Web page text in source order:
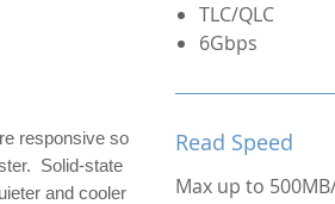
responsive so
Solid-state
and cooler
TLC/QLC
6Gbps
Read Speed
Max up to